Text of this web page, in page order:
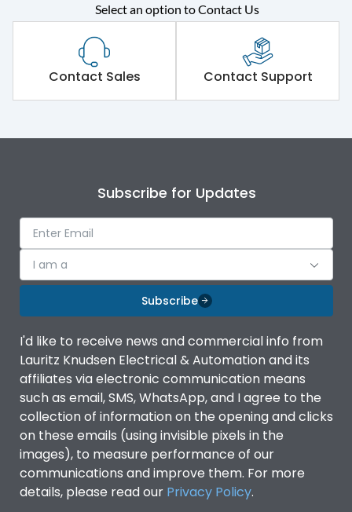
Rated operational
voltage (Ue)
415VAC
Short Time Withstand (KA
rms) @1sec
65 kA
Operational Features
Protection against
Mechanical Impact
Optional
Termination capacity
Vertical
Utilization Category
Environmental Conditions
Degree of protection
IP53 Standard, IP54
Optional
Select an option to Contact Us
Contact Sales Contact Support
Subscribe for Updates
I am a
Subscribe
I'd like to receive news and commercial info from
Lauritz Knudsen Electrical & Automation and its
affiliates via electronic communication means
such as email, SMS, WhatsApp, and I agree to the
collection of information on the opening and clicks
on these emails (using invisible pixels in the
images), to measure performance of our
communications and improve them. For more
details, please read our Privacy Policy.